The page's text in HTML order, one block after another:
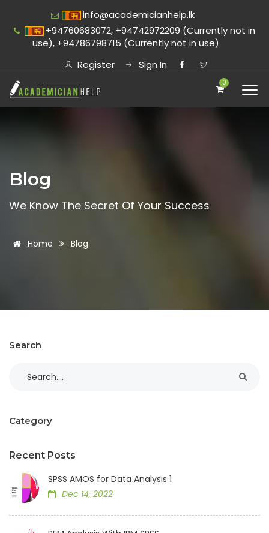
info@academicianhelp.lk
+94760683072, +94742972209 (Currently not in
use), +94786798715 (Currently not in use)
Register
Sign In
0
Blog
We Know The Secret Of Your Success
Home Blog
Search
Category
Recent Posts
SPSS AMOS for Data Analysis 1
Dec 14, 2022